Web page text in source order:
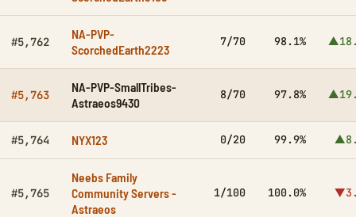
#5,762
NA-PVP-
ScorchedEarth2223
7/70 98.1%
#5,763
NA-PVP-SmallTribes-
Astraeos9430
8/70 97.8%
#5,764 NYX123 0/20 99.9%
#5,765
Neebs Family
Community Servers -
Astraeos
1/100 100.0%